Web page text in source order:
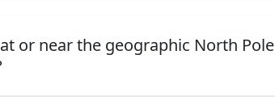
or near the geographic North Pole